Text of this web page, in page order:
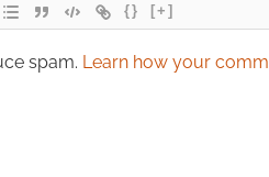
{} [+]
spam. Learn how your